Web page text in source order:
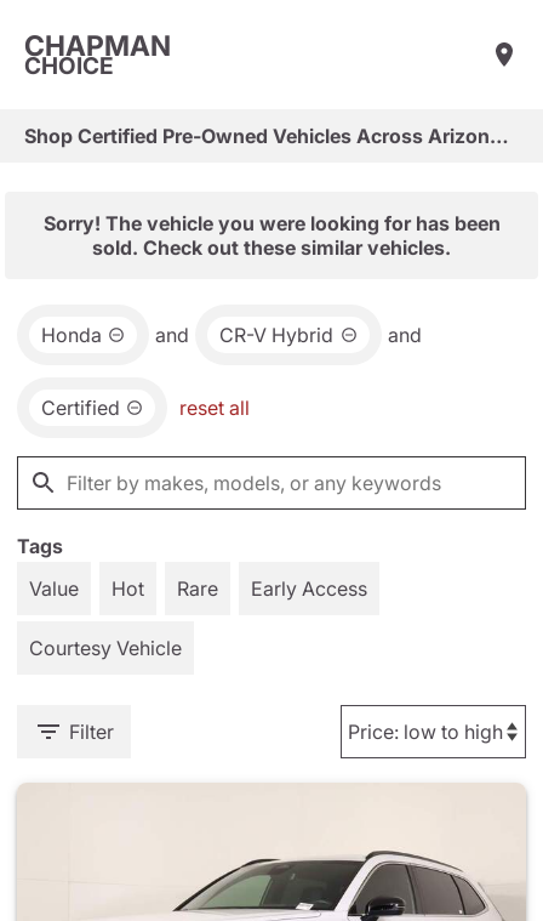
CHAPMAN
CHOICE
Shop Certified Pre-Owned Vehicles Across Arizona & Las Vegas
Sorry! The vehicle you were looking for has been
sold. Check out these similar vehicles.
Honda and CR-V Hybrid and
Certified reset all
Tags
Value
Hot Rare Early Access
Courtesy Vehicle
Filter